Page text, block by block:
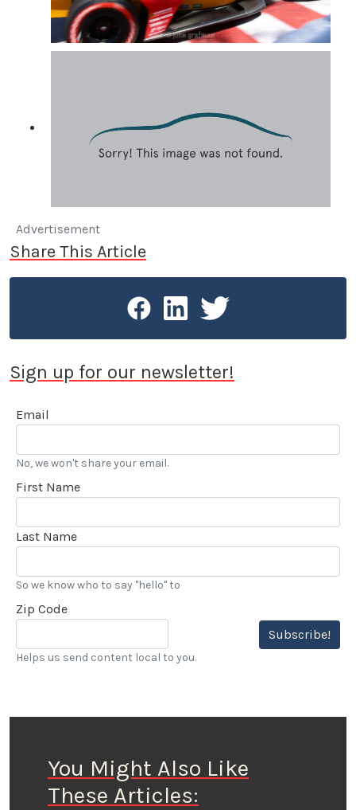
Advertisement
Share This Article
Sign up for our newsletter!
Email
No, we won't share your email.
First Name
Last Name
So we know who to say "hello" to
Zip Code
Subscribe!
Helps us send content local to you.
You Might Also Like
These Articles: